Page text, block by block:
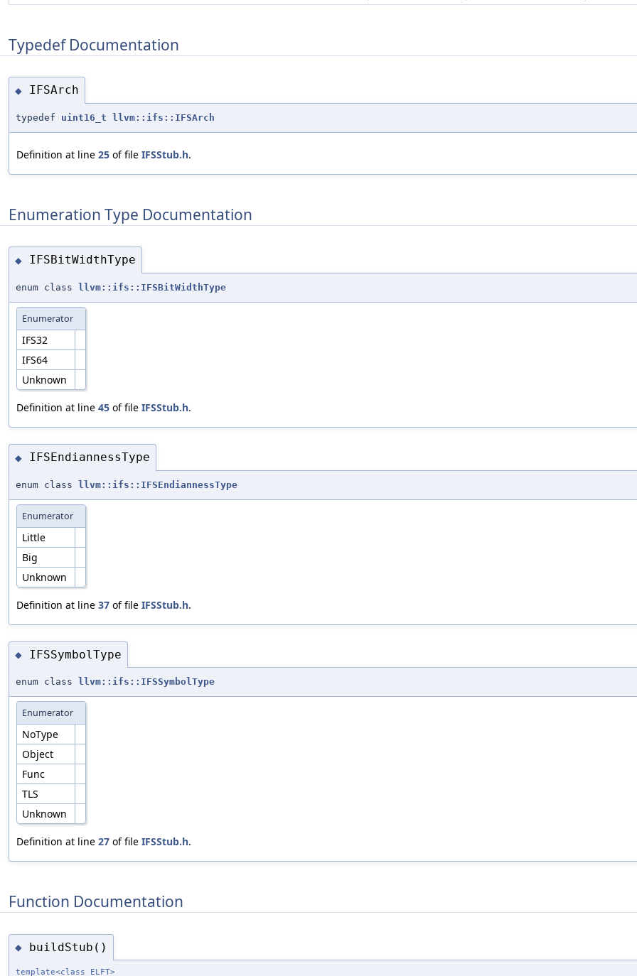
Typedef Documentation
◆ IFSArch
typedef uint16_t llvm::ifs::IFSArch
Definition at line 25 of file IFSStub.h.
Enumeration Type Documentation
◆ IFSBitWidthType
enum class llvm::ifs::IFSBitWidthType
Enumerator
IFS32
IFS64
Unknown
Definition at line 45 of file IFSStub.h.
◆ IFSEndiannessType
enum class llvm::ifs::IFSEndiannessType
Enumerator
Little
Big
Unknown
Definition at line 37 of file IFSStub.h.
◆ IFSSymbolType
enum class llvm::ifs::IFSSymbolType
Enumerator
NoType
Object
Func
TLS
Unknown
Definition at line 27 of file IFSStub.h.
Function Documentation
◆ buildStub()
template<class ELFT>